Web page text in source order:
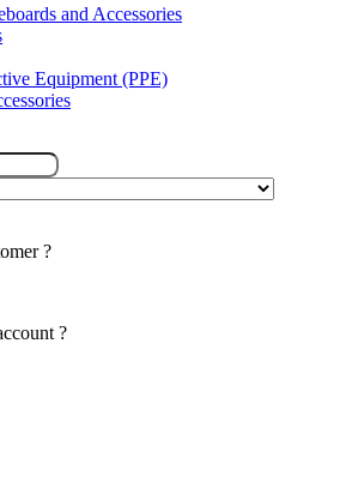
and Accessories
Equipment (PPE)
?
?